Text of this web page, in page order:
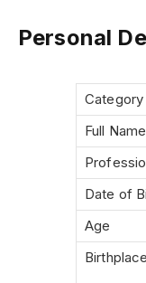
Personal
Category
Full Name
Date of
Age
Birthplace